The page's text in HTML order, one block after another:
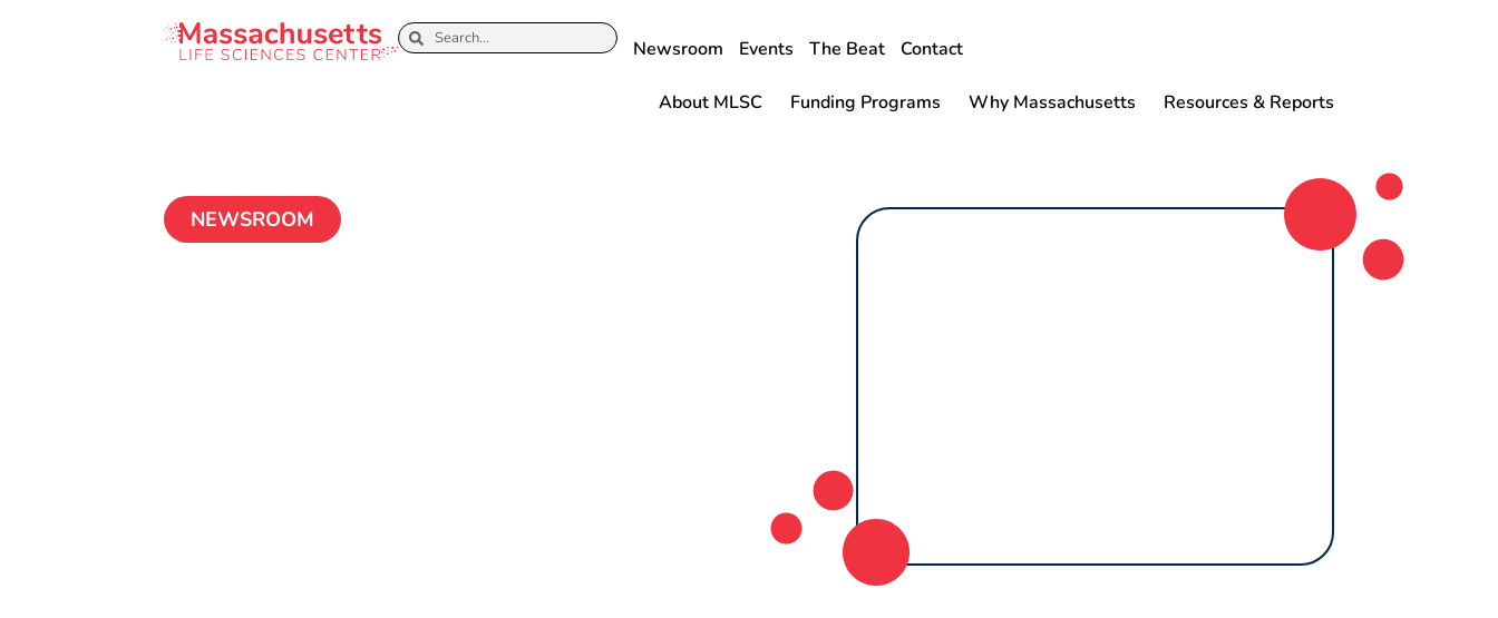
Newsroom Events The Beat Contact
About MLSC Funding Programs Why Massachusetts Resources & Reports
NEWSROOM